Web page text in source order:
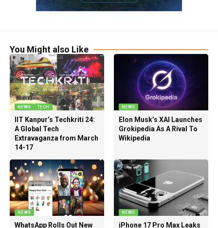
You Might also Like
NEWS TECH
IIT Kanpur’s Techkriti 24:
A Global Tech
Extravaganza from March
14-17
NEWS
Elon Musk’s XAI Launches
Grokipedia As A Rival To
Wikipedia
NEWS
WhatsApp Rolls Out New
NEWS
iPhone 17 Pro Max Leaks